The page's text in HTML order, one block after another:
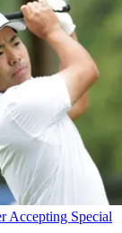
Accepting Special